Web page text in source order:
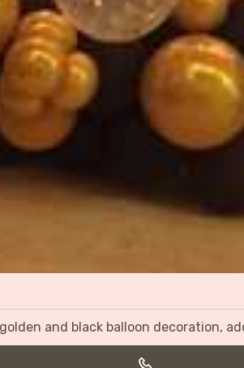
and black balloon decoration,